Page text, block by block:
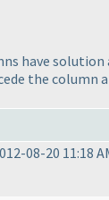
have solution
the column
08-20 11:18